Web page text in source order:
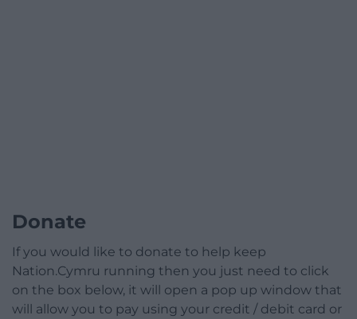
Donate
If you would like to donate to help keep
Nation.Cymru running then you just need to click
on the box below, it will open a pop up window that
will allow you to pay using your credit / debit card or